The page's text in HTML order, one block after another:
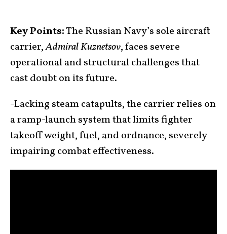
Key Points:The Russian Navy’s sole aircraft
carrier,Admiral Kuznetsov, faces severe
operational and structural challenges that
cast doubt on its future.
-Lacking steam catapults, the carrier relies on
a ramp-launch system that limits fighter
takeoff weight, fuel, and ordnance, severely
impairing combat effectiveness.